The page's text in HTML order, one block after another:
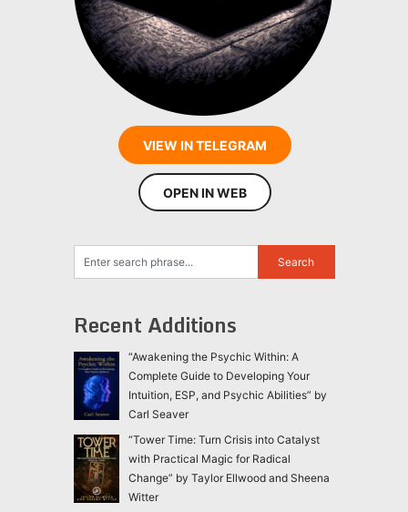
VIEW IN TELEGRAM
OPEN IN WEB
Recent Additions
“Awakening the Psychic Within: A
Complete Guide to Developing Your
Intuition, ESP, and Psychic Abilities” by
Carl Seaver
“Tower Time: Turn Crisis into Catalyst
with Practical Magic for Radical
Change” by Taylor Ellwood and Sheena
Witter